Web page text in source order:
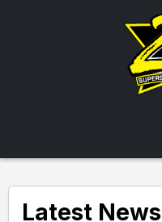
Latest News